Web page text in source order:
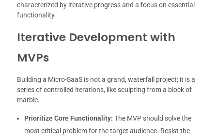
characterized by iterative progress and a focus on essential
functionality.
Iterative Development with
MVPs
Building a Micro-SaaS is not a grand, waterfall project; it is a
series of controlled iterations, like sculpting from a block of
marble.
Prioritize Core Functionality: The MVP should solve the
most critical problem for the target audience. Resist the